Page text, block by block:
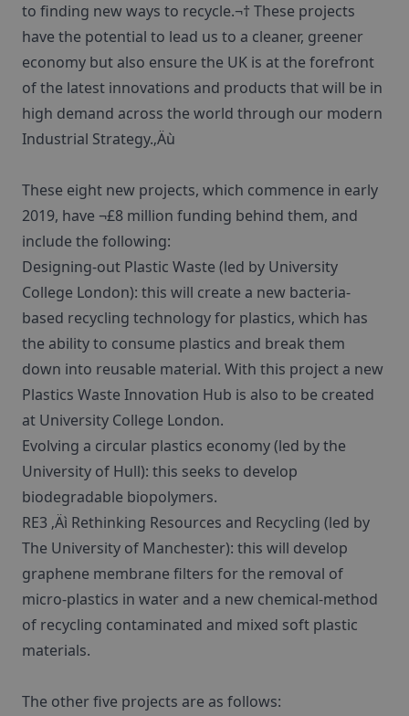
to finding new ways to recycle.¬† These projects
have the potential to lead us to a cleaner, greener
economy but also ensure the UK is at the forefront
of the latest innovations and products that will be in
high demand across the world through our modern
Industrial Strategy.‚Äù
These eight new projects, which commence in early
2019, have ¬£8 million funding behind them, and
include the following:
Designing-out Plastic Waste (led by University
College London): this will create a new bacteria-
based recycling technology for plastics, which has
the ability to consume plastics and break them
down into reusable material. With this project a new
Plastics Waste Innovation Hub is also to be created
at University College London.
Evolving a circular plastics economy (led by the
University of Hull): this seeks to develop
biodegradable biopolymers.
RE3 ‚Äì Rethinking Resources and Recycling (led by
The University of Manchester): this will develop
graphene membrane filters for the removal of
micro-plastics in water and a new chemical-method
of recycling contaminated and mixed soft plastic
materials.
The other five projects are as follows: